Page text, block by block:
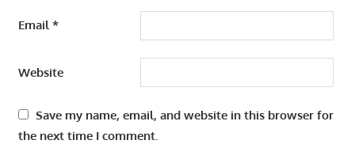
Email*
Website
Save my name, email, and website in this browser for
the next time I comment.